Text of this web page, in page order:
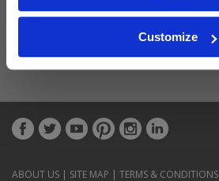
Customize
ABOUT US | SITE MAP | TERMS & CONDITIONS